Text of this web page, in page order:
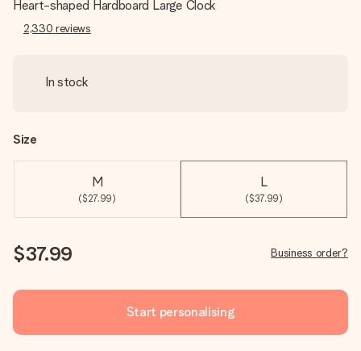
Heart-shaped Hardboard Large Clock
2,330 reviews
In stock
Size
M
($27.99)
L
($37.99)
$37.99 Business order?
Start personalising